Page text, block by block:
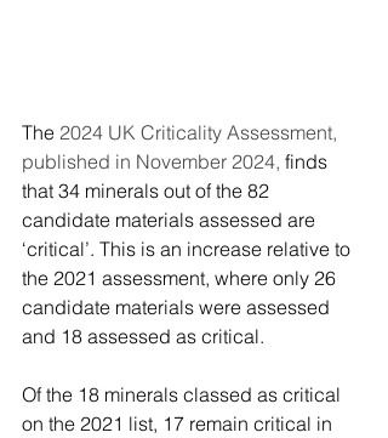
The 2024 UK Criticality Assessment,
published in November 2024, finds
that 34 minerals out of the 82
candidate materials assessed are
‘critical’. This is an increase relative to
the 2021 assessment, where only 26
candidate materials were assessed
and 18 assessed as critical.
Of the 18 minerals classed as critical
on the 2021 list, 17 remain critical in